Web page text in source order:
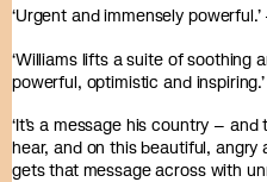
‘Urgent and immensely
‘Williams lifts a suite of soothing
powerful, optimistic and
‘It’s a message his country –
hear, and on this beautiful, angry
gets that message across with